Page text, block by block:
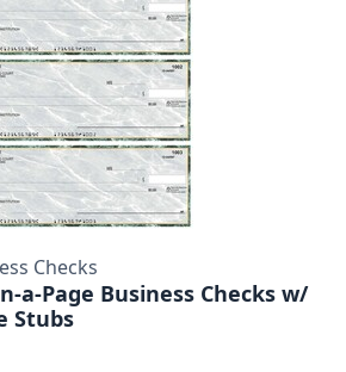
Checks
a-Page Business Checks w/
Stubs